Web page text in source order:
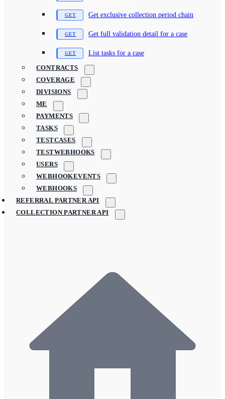
Get exclusive collection period chain
Get full validation detail for a case
List tasks for a case
CONTRACTS
COVERAGE
DIVISIONS
ME
PAYMENTS
TASKS
TESTCASES
TESTWEBHOOKS
USERS
WEBHOOKEVENTS
WEBHOOKS
REFERRAL PARTNER API
COLLECTION PARTNER API